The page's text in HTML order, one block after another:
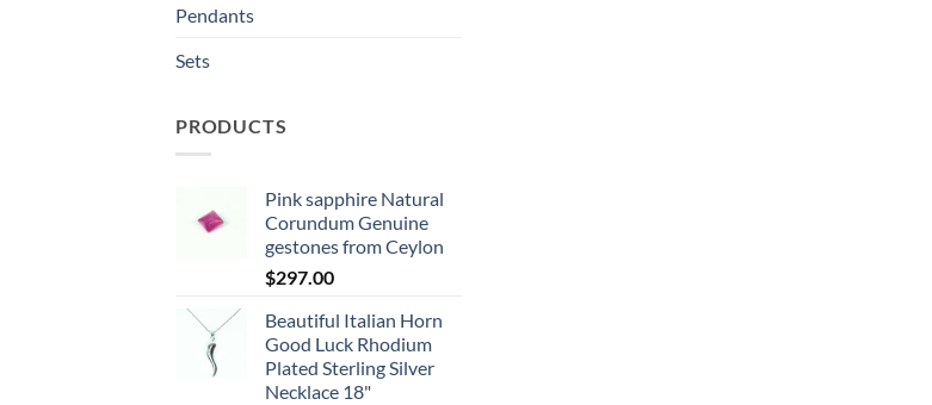
Pendants
Sets
PRODUCTS
Pink sapphire Natural
Corundum Genuine
gestones from Ceylon
$297.00
Beautiful Italian Horn
Good Luck Rhodium
Plated Sterling Silver
Necklace 18"